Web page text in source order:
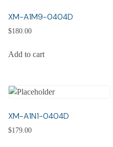
XM-A1M9-0404D
$180.00
Add to cart
XM-A1N1-0404D
$179.00